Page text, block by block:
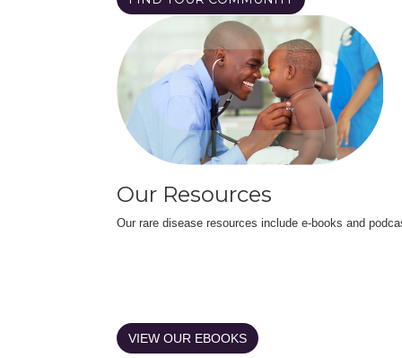
Our Resources
Our rare disease resources include e-books and
VIEW OUR EBOOKS